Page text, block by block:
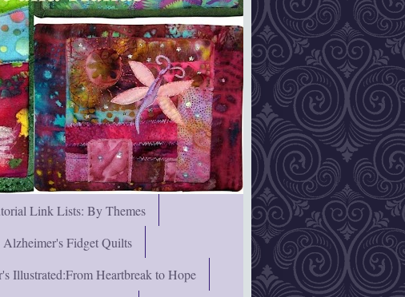
Link Lists: By Themes
Fidget Quilts
Illustrated:From Heartbreak to Hope